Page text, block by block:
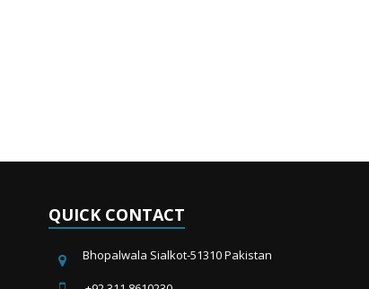
QUICK CONTACT
Bhopalwala Sialkot-51310 Pakistan